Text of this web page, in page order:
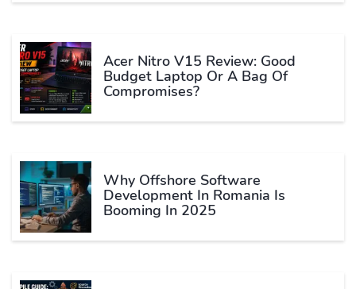
Acer Nitro V15 Review: Good
Budget Laptop Or A Bag Of
Compromises?
Why Offshore Software
Development In Romania Is
Booming In 2025